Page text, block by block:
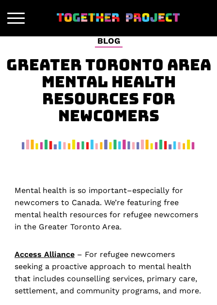
BLOG
GREATER TORONTO AREA
MENTAL HEALTH
RESOURCES FOR
NEWCOMERS
Mental health is so important–especially for
newcomers to Canada. We’re featuring free
mental health resources for refugee newcomers
in the Greater Toronto Area.
Access Alliance – For refugee newcomers
seeking a proactive approach to mental health
that includes counselling services, primary care,
settlement, and community programs, and more.